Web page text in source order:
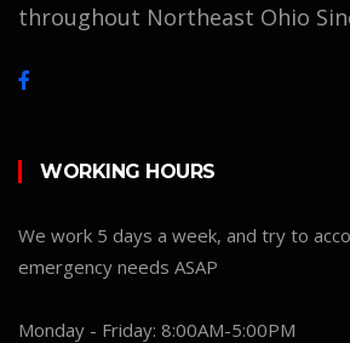
throughout Northeast Ohio
WORKING HOURS
We work 5 days a week, and try to
emergency needs ASAP
Monday - Friday: 8:00AM-5:00PM